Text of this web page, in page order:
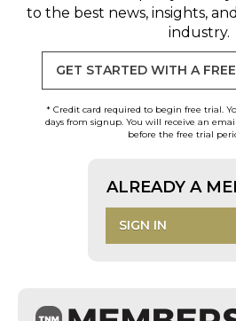
to the best news, insights,
industry.
GET STARTED WITH A
* Credit card required to begin free trial.
days from signup. You will receive an
before the free trial
ALREADY A
SIGN IN